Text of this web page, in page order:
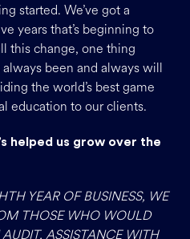
started. We’ve got a
years that’s beginning to
this change, one thing
always been and always will
the world’s best game
education to our clients.
helped us grow over the
YEAR OF BUSINESS, WE
THOSE WHO WOULD
, ASSISTANCE WITH